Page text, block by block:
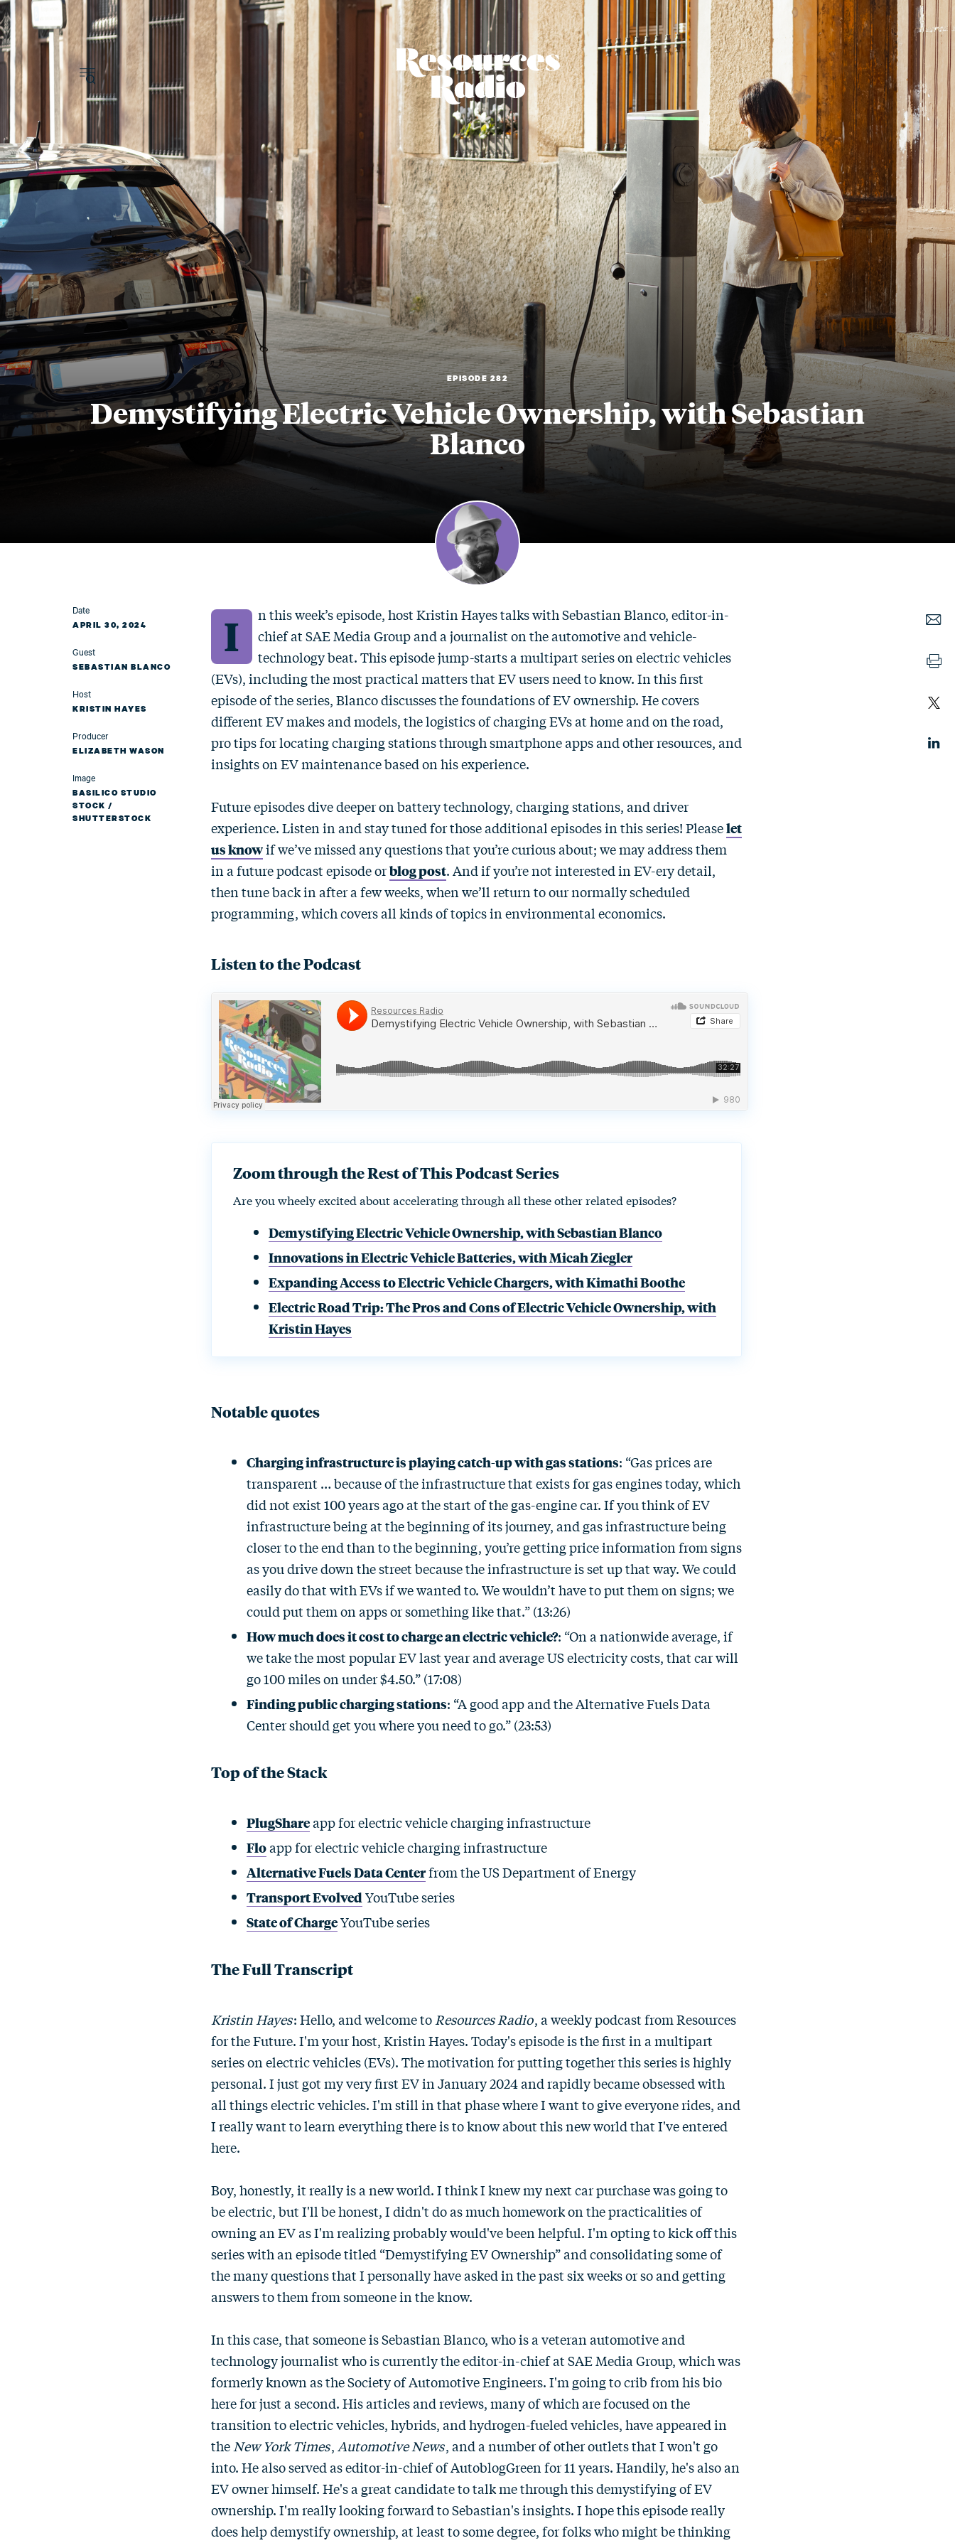
Resources Radio - A weekly podcast that features interviews
EPISODE 282
Demystifying Electric Vehicle Ownership, with Sebastian
Blanco
Date
APRIL 30, 2024
Guest
SEBASTIAN BLANCO
Host
KRISTIN HAYES
Producer
ELIZABETH WASON
Image
BASILICO STUDIO
STOCK /
SHUTTERSTOCK
I
n this week’s episode, host Kristin Hayes talks with Sebastian Blanco, editor-in-
chief at SAE Media Group and a journalist on the automotive and vehicle-
technology beat. This episode jump-starts a multipart series on electric vehicles
(EVs), including the most practical matters that EV users need to know. In this first
episode of the series, Blanco discusses the foundations of EV ownership. He covers
different EV makes and models, the logistics of charging EVs at home and on the road,
pro tips for locating charging stations through smartphone apps and other resources, and
insights on EV maintenance based on his experience.
Future episodes dive deeper on battery technology, charging stations, and driver
experience. Listen in and stay tuned for those additional episodes in this series! Pleaselet
us knowif we’ve missed any questions that you’re curious about; we may address them
in a future podcast episode orblog post. And if you’re not interested in EV-ery detail,
then tune back in after a few weeks, when we’ll return to our normally scheduled
programming, which covers all kinds of topics in environmental economics.
Listen to the Podcast
Zoom through the Rest of This Podcast Series
Are you wheely excited about accelerating through all these other related episodes?
Demystifying Electric Vehicle Ownership, with Sebastian Blanco
Innovations in Electric Vehicle Batteries, with Micah Ziegler
Expanding Access to Electric Vehicle Chargers, with Kimathi Boothe
Electric Road Trip: The Pros and Cons of Electric Vehicle Ownership, with
Kristin Hayes
Notable quotes
Charging infrastructure is playing catch-up with gas stations: “Gas prices are
transparent … because of the infrastructure that exists for gas engines today, which
did not exist 100 years ago at the start of the gas-engine car. If you think of EV
infrastructure being at the beginning of its journey, and gas infrastructure being
closer to the end than to the beginning, you’re getting price information from signs
as you drive down the street because the infrastructure is set up that way. We could
easily do that with EVs if we wanted to. We wouldn’t have to put them on signs; we
could put them on apps or something like that.” (13:26)
How much does it cost to charge an electric vehicle?: “On a nationwide average, if
we take the most popular EV last year and average US electricity costs, that car will
go 100 miles on under $4.50.” (17:08)
Finding public charging stations: “A good app and the Alternative Fuels Data
Center should get you where you need to go.” (23:53)
Top of the Stack
PlugShareapp for electric vehicle charging infrastructure
Floapp for electric vehicle charging infrastructure
Alternative Fuels Data Centerfrom the US Department of Energy
Transport EvolvedYouTube series
State of ChargeYouTube series
The Full Transcript
Kristin Hayes: Hello, and welcome to Resources Radio, a weekly podcast from Resources
for the Future. I'm your host, Kristin Hayes. Today's episode is the first in a multipart
series on electric vehicles (EVs). The motivation for putting together this series is highly
personal. I just got my very first EV in January 2024 and rapidly became obsessed with
all things electric vehicles. I'm still in that phase where I want to give everyone rides, and
I really want to learn everything there is to know about this new world that I've entered
here.
Boy, honestly, it really is a new world. I think I knew my next car purchase was going to
be electric, but I'll be honest, I didn't do as much homework on the practicalities of
owning an EV as I'm realizing probably would've been helpful. I'm opting to kick off this
series with an episode titled “Demystifying EV Ownership” and consolidating some of
the many questions that I personally have asked in the past six weeks or so and getting
answers to them from someone in the know.
In this case, that someone is Sebastian Blanco, who is a veteran automotive and
technology journalist who is currently the editor-in-chief at SAE Media Group, which was
formerly known as the Society of Automotive Engineers. I'm going to crib from his bio
here for just a second. His articles and reviews, many of which are focused on the
transition to electric vehicles, hybrids, and hydrogen-fueled vehicles, have appeared in
the New York Times, Automotive News, and a number of other outlets that I won't go
into. He also served as editor-in-chief of AutoblogGreen for 11 years. Handily, he's also an
EV owner himself. He's a great candidate to talk me through this demystifying of EV
ownership. I'm really looking forward to Sebastian's insights. I hope this episode really
does help demystify ownership, at least to some degree, for folks who might be thinking